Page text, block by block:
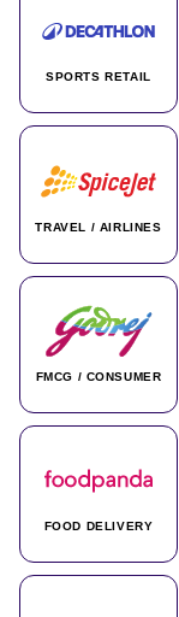
SPORTS RETAIL
TRAVEL / AIRLINES
FMCG / CONSUMER
FOOD DELIVERY